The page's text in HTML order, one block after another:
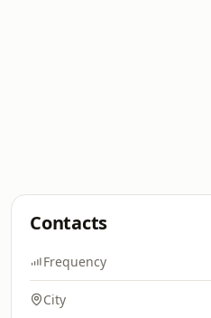
Contacts
Frequency
City